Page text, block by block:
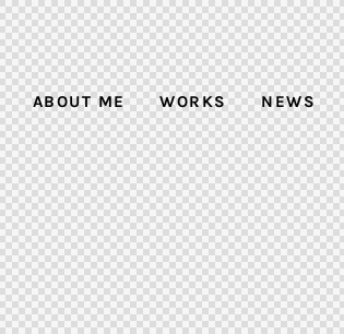
ABOUT ME WORKS NEWS
ABOUT ME WORKS NEWS